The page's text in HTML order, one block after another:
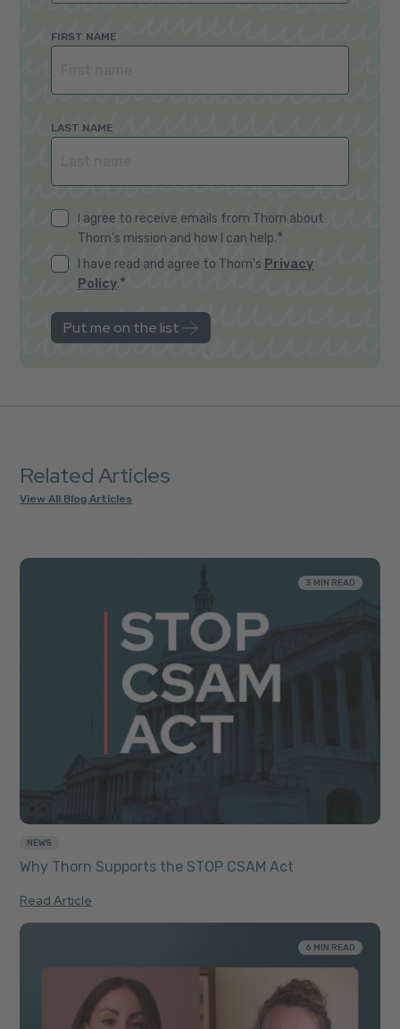
FIRST NAME
LAST NAME
I agree to receive emails from Thorn about
Thorn's mission and how I can help.*
I have read and agree to Thorn's Privacy
Policy.*
Related Articles
View All Blog Articles
3 MIN READ
NEWS
Why Thorn Supports the STOP CSAM Act
Read Article
6 MIN READ